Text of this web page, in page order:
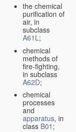
the chemical
purification of
air, in
subclass
A61L;
chemical
methods of
fire-fighting,
in subclass
A62D;
chemical
processes
and
apparatus, in
class B01 ;